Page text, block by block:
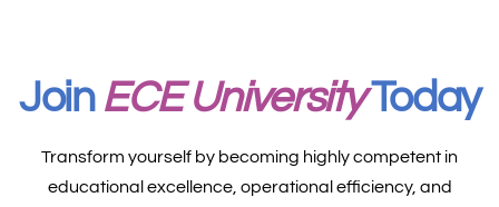
Join ECE UniversityToday
Transform yourself by becoming highly competent in
educational excellence, operational efficiency, and